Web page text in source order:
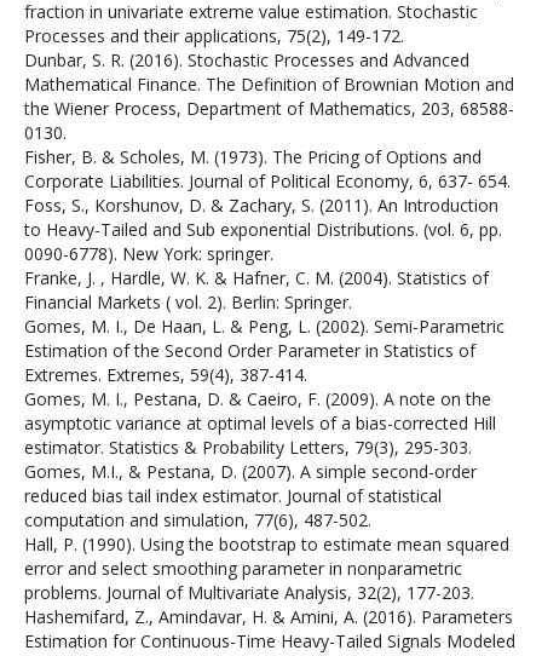
fraction in univariate extreme value estimation. Stochastic
Processes and their applications, 75(2), 149-172.
Dunbar, S. R. (2016). Stochastic Processes and Advanced
Mathematical Finance. The Definition of Brownian Motion and
the Wiener Process, Department of Mathematics, 203, 68588-
0130.
Fisher, B. & Scholes, M. (1973). The Pricing of Options and
Corporate Liabilities. Journal of Political Economy, 6, 637- 654.
Foss, S., Korshunov, D. & Zachary, S. (2011). An Introduction
to Heavy-Tailed and Sub exponential Distributions. (vol. 6, pp.
0090-6778). New York: springer.
Franke, J. , Hardle, W. K. & Hafner, C. M. (2004). Statistics of
Financial Markets ( vol. 2). Berlin: Springer.
Gomes, M. I., De Haan, L. & Peng, L. (2002). Semi-Parametric
Estimation of the Second Order Parameter in Statistics of
Extremes. Extremes, 59(4), 387-414.
Gomes, M. I., Pestana, D. & Caeiro, F. (2009). A note on the
asymptotic variance at optimal levels of a bias-corrected Hill
estimator. Statistics & Probability Letters, 79(3), 295-303.
Gomes, M.I., & Pestana, D. (2007). A simple second-order
reduced bias tail index estimator. Journal of statistical
computation and simulation, 77(6), 487-502.
Hall, P. (1990). Using the bootstrap to estimate mean squared
error and select smoothing parameter in nonparametric
problems. Journal of Multivariate Analysis, 32(2), 177-203.
Hashemifard, Z., Amindavar, H. & Amini, A. (2016). Parameters
Estimation for Continuous-Time Heavy-Tailed Signals Modeled